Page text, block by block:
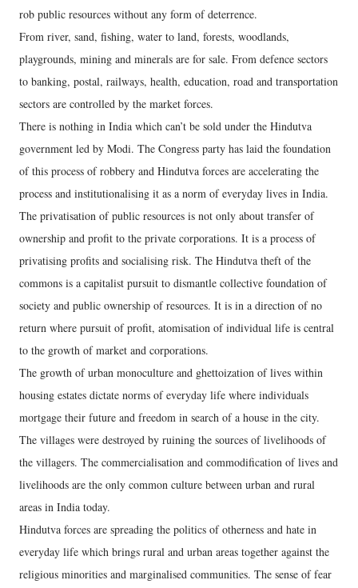
rob public resources without any form of deterrence.
From river, sand, fishing, water to land, forests, woodlands,
playgrounds, mining and minerals are for sale. From defence sectors
to banking, postal, railways, health, education, road and transportation
sectors are controlled by the market forces.
There is nothing in India which can’t be sold under the Hindutva
government led by Modi. The Congress party has laid the foundation
of this process of robbery and Hindutva forces are accelerating the
process and institutionalising it as a norm of everyday lives in India.
The privatisation of public resources is not only about transfer of
ownership and profit to the private corporations. It is a process of
privatising profits and socialising risk. The Hindutva theft of the
commons is a capitalist pursuit to dismantle collective foundation of
society and public ownership of resources. It is in a direction of no
return where pursuit of profit, atomisation of individual life is central
to the growth of market and corporations.
The growth of urban monoculture and ghettoization of lives within
housing estates dictate norms of everyday life where individuals
mortgage their future and freedom in search of a house in the city.
The villages were destroyed by ruining the sources of livelihoods of
the villagers. The commercialisation and commodification of lives and
livelihoods are the only common culture between urban and rural
areas in India today.
Hindutva forces are spreading the politics of otherness and hate in
everyday life which brings rural and urban areas together against the
religious minorities and marginalised communities. The sense of fear